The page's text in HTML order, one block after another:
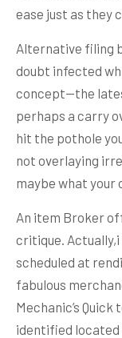
ease just as they
Alternative filing
doubt infected
concept—the
perhaps a carry
hit the pothole
not overlaying
maybe what your
An item Broker
critique.
scheduled at
fabulous
Mechanic’s
identified